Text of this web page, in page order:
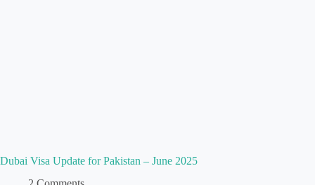
Dubai Visa Update for Pakistan – June 2025